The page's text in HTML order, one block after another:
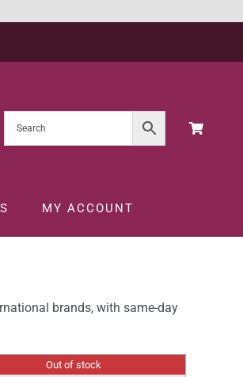
MY ACCOUNT
brands, with same-day
Out of stock